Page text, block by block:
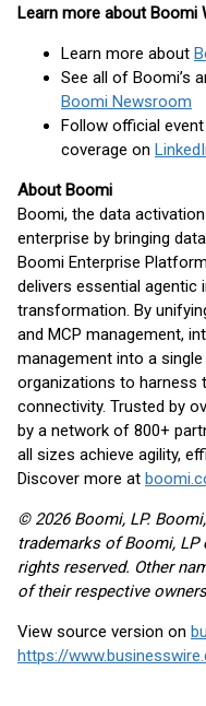
Learn more about Boomi
Learn more about
See all of Boomi’s
Boomi Newsroom
Follow official
coverage on
About Boomi
Boomi, the data
enterprise by bringing
Boomi Enterprise
delivers essential
transformation. By
and MCP management,
management into a
organizations to harness
connectivity. Trusted by
by a network of 800+
all sizes achieve agility,
Discover more at
© 2026 Boomi, LP.
trademarks of Boomi,
rights reserved. Other
of their respective
View source version on